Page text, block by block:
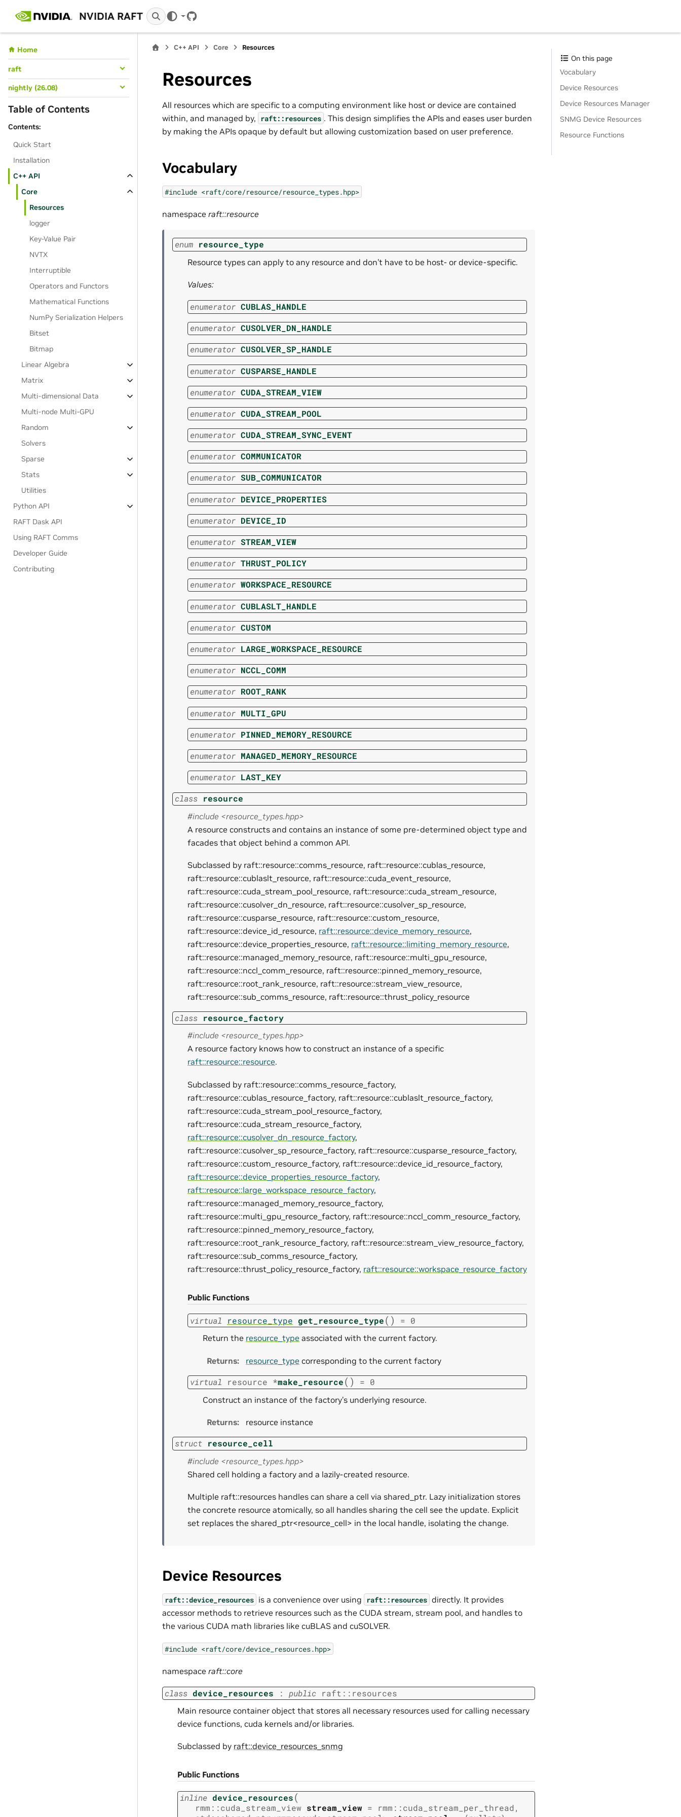
NVIDIA RAFT GitHub
Home
raft
nightly (26.08)
Table of Contents
Contents:
Quick Start
Installation
C++ API
Core
Resources
logger
Key-Value Pair
NVTX
Interruptible
Operators and Functors
Mathematical Functions
NumPy Serialization Helpers
Bitset
Bitmap
Linear Algebra
Matrix
Multi-dimensional Data
Multi-node Multi-GPU
Random
Solvers
Sparse
Stats
Utilities
Python API
RAFT Dask API
Using RAFT Comms
Developer Guide
Contributing
C++ API Core Resources
Resources
All resources which are specific to a computing environment like host or device are contained
within, and managed by,
raft::resources . This design simplifies the APIs and eases user burden
by making the APIs opaque by default but allowing customization based on user preference.
Vocabulary
#include <raft/core/resource/resource_types.hpp>
namespace raft::resource
enum resource_type
Resource types can apply to any resource and don’t have to be host- or device-specific.
Values:
enumerator CUBLAS_HANDLE
enumerator CUSOLVER_DN_HANDLE
enumerator CUSOLVER_SP_HANDLE
enumerator CUSPARSE_HANDLE
enumerator CUDA_STREAM_VIEW
enumerator CUDA_STREAM_POOL
enumerator CUDA_STREAM_SYNC_EVENT
enumerator COMMUNICATOR
enumerator SUB_COMMUNICATOR
enumerator DEVICE_PROPERTIES
enumerator DEVICE_ID
enumerator STREAM_VIEW
enumerator THRUST_POLICY
enumerator WORKSPACE_RESOURCE
enumerator CUBLASLT_HANDLE
enumerator CUSTOM
enumerator LARGE_WORKSPACE_RESOURCE
enumerator NCCL_COMM
enumerator ROOT_RANK
enumerator MULTI_GPU
enumerator PINNED_MEMORY_RESOURCE
enumerator MANAGED_MEMORY_RESOURCE
enumerator LAST_KEY
class resource
#include <resource_types.hpp>
A resource constructs and contains an instance of some pre-determined object type and
facades that object behind a common API.
Subclassed by raft::resource::comms_resource, raft::resource::cublas_resource,
raft::resource::cublaslt_resource, raft::resource::cuda_event_resource,
raft::resource::cuda_stream_pool_resource, raft::resource::cuda_stream_resource,
raft::resource::cusolver_dn_resource, raft::resource::cusolver_sp_resource,
raft::resource::cusparse_resource, raft::resource::custom_resource,
raft::resource::device_id_resource, raft::resource::device_memory_resource,
raft::resource::device_properties_resource, raft::resource::limiting_memory_resource,
raft::resource::managed_memory_resource, raft::resource::multi_gpu_resource,
raft::resource::nccl_comm_resource, raft::resource::pinned_memory_resource,
raft::resource::root_rank_resource, raft::resource::stream_view_resource,
raft::resource::sub_comms_resource, raft::resource::thrust_policy_resource
class resource_factory
#include <resource_types.hpp>
A resource factory knows how to construct an instance of a specific
raft::resource::resource.
Subclassed by raft::resource::comms_resource_factory,
raft::resource::cublas_resource_factory, raft::resource::cublaslt_resource_factory,
raft::resource::cuda_stream_pool_resource_factory,
raft::resource::cuda_stream_resource_factory,
raft::resource::cusolver_dn_resource_factory,
raft::resource::cusolver_sp_resource_factory, raft::resource::cusparse_resource_factory,
raft::resource::custom_resource_factory, raft::resource::device_id_resource_factory,
raft::resource::device_properties_resource_factory,
raft::resource::large_workspace_resource_factory,
raft::resource::managed_memory_resource_factory,
raft::resource::multi_gpu_resource_factory, raft::resource::nccl_comm_resource_factory,
raft::resource::pinned_memory_resource_factory,
raft::resource::root_rank_resource_factory, raft::resource::stream_view_resource_factory,
raft::resource::sub_comms_resource_factory,
raft::resource::thrust_policy_resource_factory, raft::resource::workspace_resource_factory
Public Functions
virtual resource_type get_resource_type( ) = 0
Return the resource_type associated with the current factory.
Returns: resource_type corresponding to the current factory
virtual resource *make_resource( ) = 0
Construct an instance of the factory’s underlying resource.
Returns: resource instance
struct resource_cell
#include <resource_types.hpp>
Shared cell holding a factory and a lazily-created resource.
Multiple raft::resources handles can share a cell via shared_ptr. Lazy initialization stores
the concrete resource atomically, so all handles sharing the cell see the update. Explicit
set replaces the shared_ptr<resource_cell> in the local handle, isolating the change.
Device Resources
raft::device_resources is a convenience over using raft::resources directly. It provides
accessor methods to retrieve resources such as the CUDA stream, stream pool, and handles to
the various CUDA math libraries like cuBLAS and cuSOLVER.
#include <raft/core/device_resources.hpp>
namespace raft::core
class device_resources : public raft :: resources
Main resource container object that stores all necessary resources used for calling necessary
device functions, cuda kernels and/or libraries.
Subclassed by raft::device_resources_snmg
Public Functions
inline device_resources(
rmm ::cuda_stream_view stream_view = rmm ::cuda_stream_per_thread,
On this page
Vocabulary
Device Resources
Device Resources Manager
SNMG Device Resources
Resource Functions